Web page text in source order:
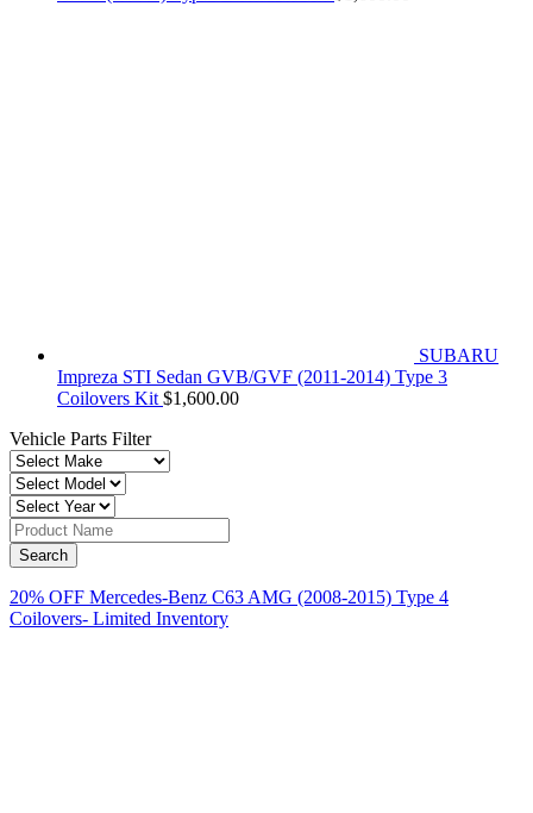
SUBARU
Impreza STI Sedan GVB/GVF (2011-2014) Type 3
Coilovers Kit $1,600.00
Vehicle Parts Filter
20% OFF Mercedes-Benz C63 AMG (2008-2015) Type 4
Coilovers- Limited Inventory